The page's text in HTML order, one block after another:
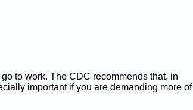
to work. The CDC recommends that, in
important if you are demanding more of